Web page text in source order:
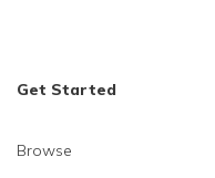
Get Started
Browse